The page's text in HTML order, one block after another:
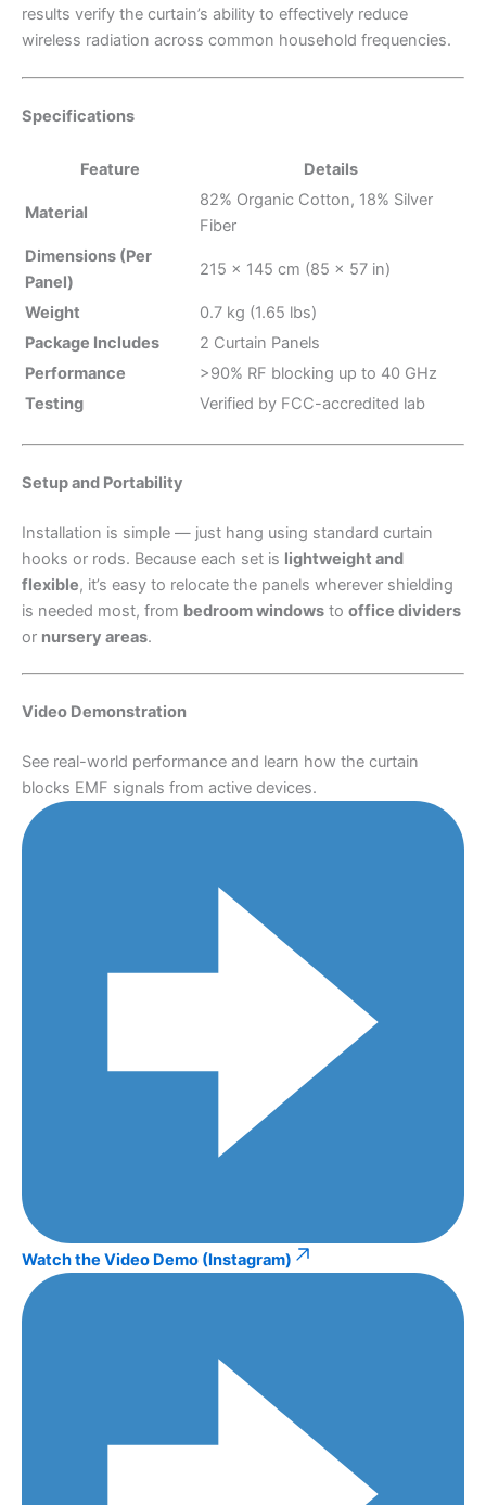
results verify the curtain’s ability to effectively reduce
wireless radiation across common household frequencies.
Specifications
Feature Details
Material
82% Organic Cotton, 18% Silver
Fiber
Dimensions (Per
Panel)
215 × 145 cm (85 × 57 in)
Weight
0.7 kg (1.65 lbs)
Package Includes
2 Curtain Panels
Performance
>90% RF blocking up to 40 GHz
Testing
Verified by FCC-accredited lab
Setup and Portability
Installation is simple — just hang using standard curtain
hooks or rods. Because each set is lightweight and
flexible, it’s easy to relocate the panels wherever shielding
is needed most, from bedroom windows to office dividers
or nursery areas.
Video Demonstration
See real-world performance and learn how the curtain
blocks EMF signals from active devices.
Watch the Video Demo (Instagram)